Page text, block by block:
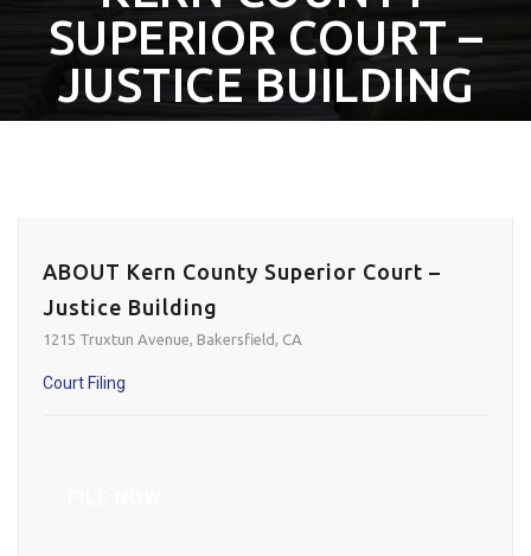
SUPERIOR COURT –
JUSTICE BUILDING
ABOUT Kern County Superior Court –
Justice Building
1215 Truxtun Avenue, Bakersfield, CA
Court Filing